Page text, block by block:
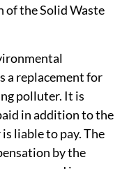
of the Solid Waste
a replacement for
polluter. It is
in addition to the
liable to pay. The
by the